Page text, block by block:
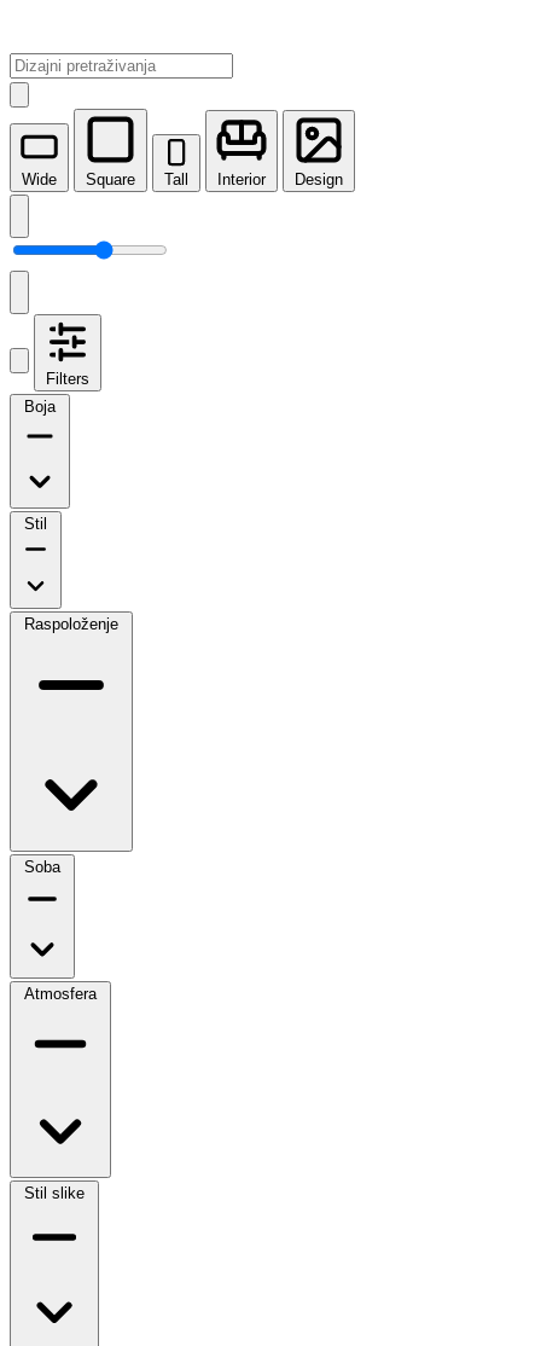
Wide Square Tall Interior Design
Filters
Boja
Stil
Raspoloženje
Soba
Atmosfera
Stil slike